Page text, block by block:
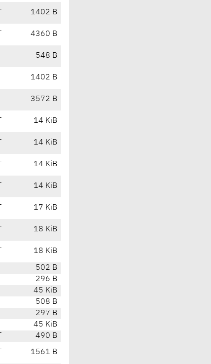
1402 B
4360 B
548 B
1402 B
3572 B
14 KiB
14 KiB
14 KiB
14 KiB
17 KiB
18 KiB
18 KiB
502 B
296 B
45 KiB
508 B
297 B
45 KiB
490 B
1561 B